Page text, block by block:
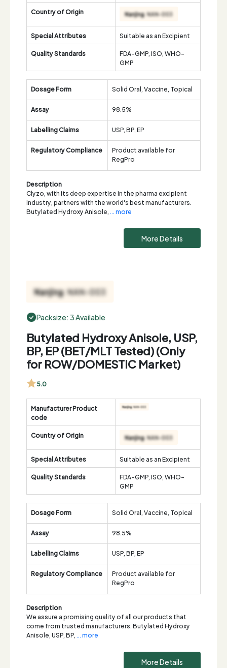
Country of Origin
Special Attributes
Suitable as an Excipient
Quality Standards
FDA-GMP, ISO, WHO-
GMP
Dosage Form
Solid Oral, Vaccine, Topical
Assay
98.5%
Labelling Claims
USP, BP, EP
Regulatory Compliance
Product available for
RegPro
Description
Clyzo, with its deep expertise in the pharma excipient
industry, partners with the world's best manufacturers.
Butylated Hydroxy Anisole,... more
More Details
Packsize: 3 Available
Butylated Hydroxy Anisole, USP,
BP, EP (BET/MLT Tested) (Only
for ROW/DOMESTIC Market)
5.0
Manufacturer Product
code
Country of Origin
Special Attributes
Suitable as an Excipient
Quality Standards
FDA-GMP, ISO, WHO-
GMP
Dosage Form
Solid Oral, Vaccine, Topical
Assay
98.5%
Labelling Claims
USP, BP, EP
Regulatory Compliance
Product available for
RegPro
Description
We assure a promising quality of all our products that
come from trusted manufacturers. Butylated Hydroxy
Anisole, USP, BP,... more
More Details